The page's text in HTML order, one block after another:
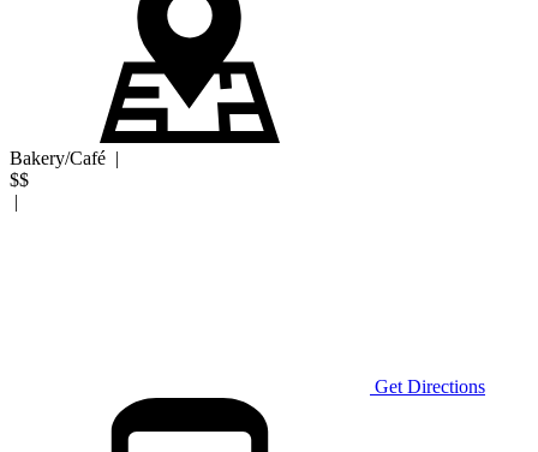
Bakery/Café |
$$
|
Get Directions